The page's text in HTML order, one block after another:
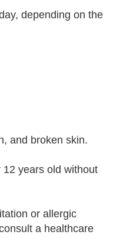
depending on the
and broken skin.
years old without
or allergic
a healthcare